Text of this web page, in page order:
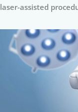
laser-assisted